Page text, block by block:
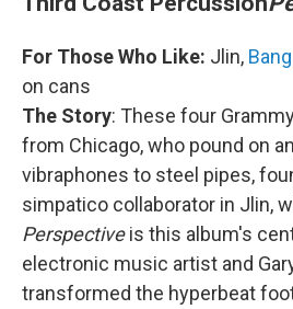
For Those Who Like: Jlin,
on cans
The Story: These four
from Chicago, who pound on
vibraphones to steel pipes,
simpatico collaborator in Jlin,
Perspectiveis this album's
electronic music artist and
transformed the hyperbeat